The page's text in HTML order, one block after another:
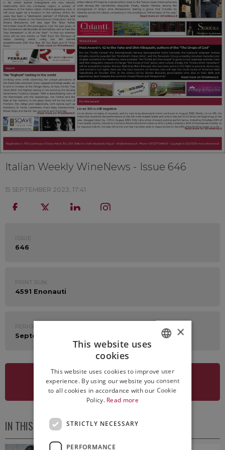
Italian Weekly WineNews - Issue 646
15 SEPTEMBER 2023, 17:41
ISSUE:
646
PRINT RUN:
4591 Enonauti
PERIOD:
September 11th - 15th 2023
SEE NEWSLETTER
IN THIS ISSUE
ENGLISH
×
This website uses
cookies
This website uses cookies to improve user
experience. By using our website you consent
to all cookies in accordance with our Cookie
Policy. Read more
STRICTLY NECESSARY
PERFORMANCE